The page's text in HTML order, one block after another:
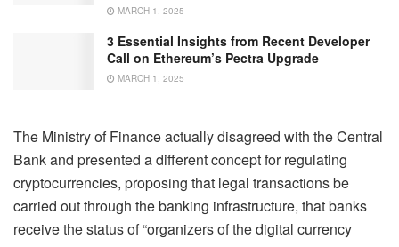
MARCH 1, 2025
3 Essential Insights from Recent Developer
Call on Ethereum’s Pectra Upgrade
MARCH 1, 2025
The Ministry of Finance actually disagreed with the Central
Bank and presented a different concept for regulating
cryptocurrencies, proposing that legal transactions be
carried out through the banking infrastructure, that banks
receive the status of “organizers of the digital currency